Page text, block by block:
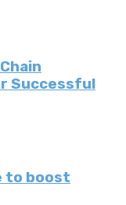
Successful
to boost